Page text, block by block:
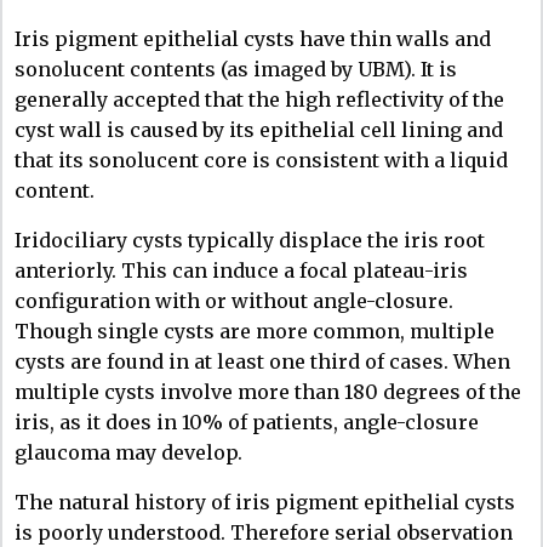
Iris pigment epithelial cysts have thin walls and
sonolucent contents (as imaged by UBM). It is
generally accepted that the high reflectivity of the
cyst wall is caused by its epithelial cell lining and
that its sonolucent core is consistent with a liquid
content.
Iridociliary cysts typically displace the iris root
anteriorly. This can induce a focal plateau-iris
configuration with or without angle-closure.
Though single cysts are more common, multiple
cysts are found in at least one third of cases. When
multiple cysts involve more than 180 degrees of the
iris, as it does in 10% of patients, angle-closure
glaucoma may develop.
The natural history of iris pigment epithelial cysts
is poorly understood. Therefore serial observation